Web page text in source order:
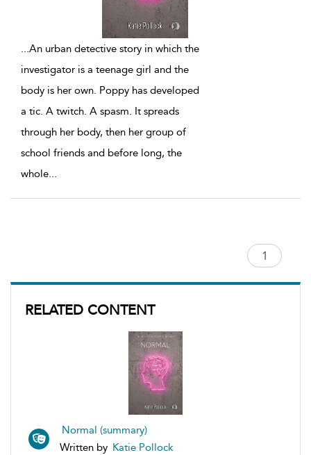
RELATED CONTENT
Normal (summary)
Written by Katie Pollock
...An urban detective story in which the
investigator is a teenage girl and the
body is her own. Poppy has developed
a tic. A twitch. A spasm. It spreads
through her body, then her group of
school friends and before long, the
whole...